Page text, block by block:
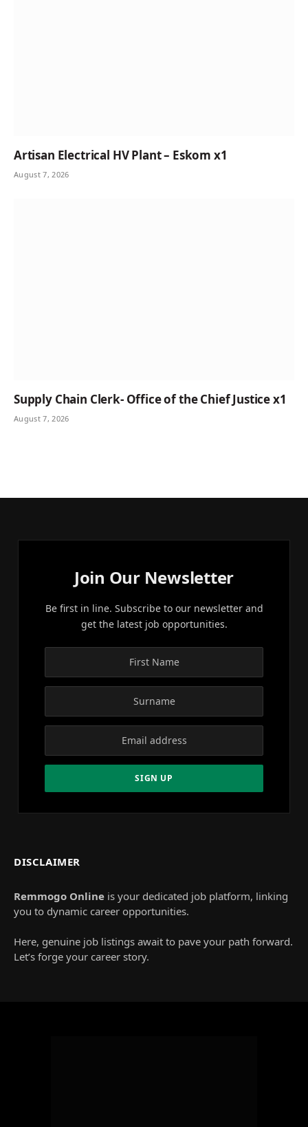
Artisan Electrical HV Plant – Eskom x1
August 7, 2026
Supply Chain Clerk- Office of the Chief Justice x1
August 7, 2026
Join Our Newsletter
Be first in line. Subscribe to our newsletter and
get the latest job opportunities.
DISCLAIMER
Remmogo Online is your dedicated job platform, linking
you to dynamic career opportunities.
Here, genuine job listings await to pave your path forward.
Let’s forge your career story.